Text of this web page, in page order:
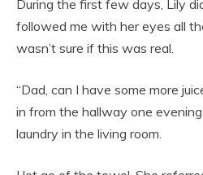
During the first few days, Lily
followed me with her eyes all
wasn’t sure if this was real.
“Dad, can I have some more
in from the hallway one
laundry in the living room.